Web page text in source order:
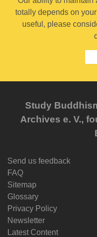
totally depends on
useful, please
Study
Archives e. V.,
Send us feedback
FAQ
Sitemap
Glossary
Privacy Policy
Newsletter
Latest Content